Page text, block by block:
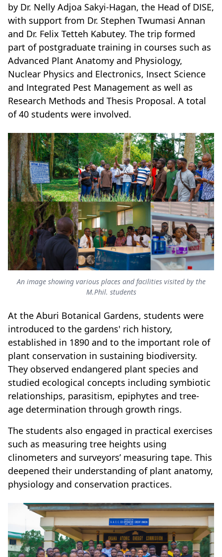
by Dr. Nelly Adjoa Sakyi-Hagan, the Head of DISE,
with support from Dr. Stephen Twumasi Annan
and Dr. Felix Tetteh Kabutey. The trip formed
part of postgraduate training in courses such as
Advanced Plant Anatomy and Physiology,
Nuclear Physics and Electronics, Insect Science
and Integrated Pest Management as well as
Research Methods and Thesis Proposal. A total
of 40 students were involved.
An image showing various places and facilities visited by the
M.Phil. students
At the Aburi Botanical Gardens, students were
introduced to the gardens' rich history,
established in 1890 and to the important role of
plant conservation in sustaining biodiversity.
They observed endangered plant species and
studied ecological concepts including symbiotic
relationships, parasitism, epiphytes and tree-
age determination through growth rings.
The students also engaged in practical exercises
such as measuring tree heights using
clinometers and surveyors’ measuring tape. This
deepened their understanding of plant anatomy,
physiology and conservation practices.